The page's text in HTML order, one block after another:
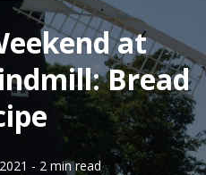
at
Bread
- 2 min read